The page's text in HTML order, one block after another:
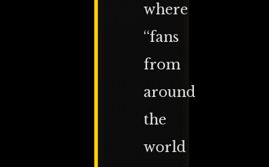
where
“fans
from
around
the
world